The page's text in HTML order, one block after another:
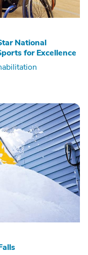
National
for Excellence